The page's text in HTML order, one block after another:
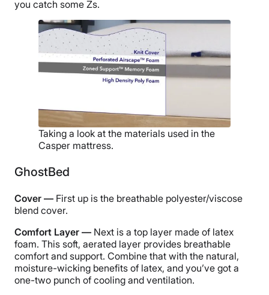
you catch some Zs.
Taking a look at the materials used in the
Casper mattress.
GhostBed
Cover — First up is the breathable polyester/viscose
blend cover.
Comfort Layer — Next is a top layer made of latex
foam. This soft, aerated layer provides breathable
comfort and support. Combine that with the natural,
moisture-wicking benefits of latex, and you’ve got a
one-two punch of cooling and ventilation.